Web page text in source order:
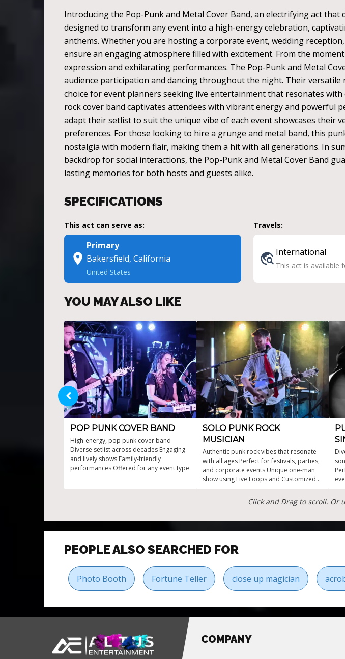
Introducing the Pop-Punk and Metal Cover Band, an electrifying act
designed to transform any event into a high-energy celebration,
anthems. Whether you are hosting a corporate event, wedding
ensure an engaging atmosphere filled with excitement. From the
expression and exhilarating performances. The Pop-Punk and Metal
audience participation and dancing throughout the night. Their
choice for event planners seeking live entertainment that resonates
rock cover band captivates attendees with vibrant energy and powerful
adapt their setlist to suit the unique vibe of each event showcases their
preferences. For those looking to hire a grunge and metal band, this
nostalgia with modern flair, making them a hit with all generations. In
backdrop for social interactions, the Pop-Punk and Metal Cover Band
lasting memories for both hosts and guests alike.
SPECIFICATIONS
This act can serve as:
Primary
Bakersfield, California
United States
Travels:
International
This act is available
YOU MAY ALSO LIKE
POP PUNK COVER BAND
High-energy, pop punk cover band
Diverse setlist across decades Engaging
and lively shows Family-friendly
performances Offered for any event type
SOLO PUNK ROCK
MUSICIAN
Authentic punk rock vibes that resonate
with all ages Perfect for festivals, parties,
and corporate events Unique one-man
show using Live Loops and Customized
Click and Drag to scroll. Or
PEOPLE ALSO SEARCHED FOR
Photo Booth Fortune Teller close up magician
COMPANY